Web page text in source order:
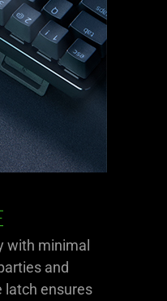
with minimal
and
latch ensures